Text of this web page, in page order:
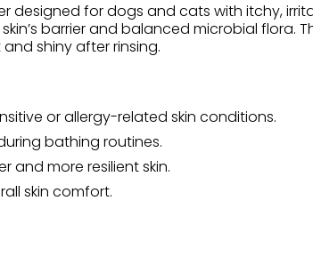
designed for dogs and cats with itchy,
barrier and balanced microbial flora.
shiny after rinsing.
or allergy-related skin conditions.
bathing routines.
and more resilient skin.
skin comfort.